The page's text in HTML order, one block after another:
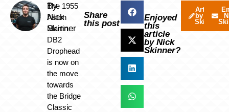
By
Nick
Skinner
The 1955
Aston
Martin
DB2
Drophead
is now on
the move
towards
the Bridge
Classic
Share
this post
Enjoyed
this
article
by Nick
Skinner?
Articles
by Nick
Skinner